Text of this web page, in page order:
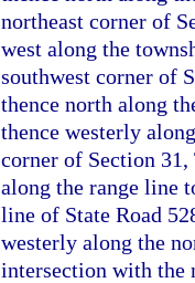
northeast corner of
west along the
southwest corner of
thence north along
thence westerly
corner of Section 31,
along the range line
line of State Road
westerly along the
intersection with the